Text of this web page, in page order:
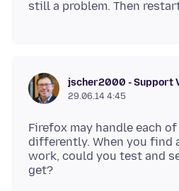
jscher2000 - Support
29.06.14 4:45
Firefox may handle each
differently. When you find
work, could you test and